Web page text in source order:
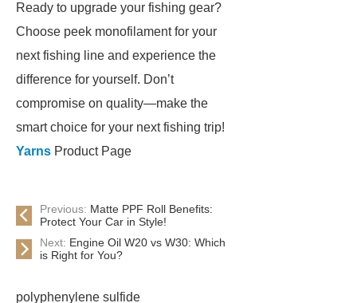
Ready to upgrade your fishing gear?
Choose peek monofilament for your
next fishing line and experience the
difference for yourself. Don’t
compromise on quality—make the
smart choice for your next fishing trip!
Yarns Product Page
Previous: Matte PPF Roll Benefits:
Protect Your Car in Style!
Next: Engine Oil W20 vs W30: Which
is Right for You?
polyphenylene sulfide